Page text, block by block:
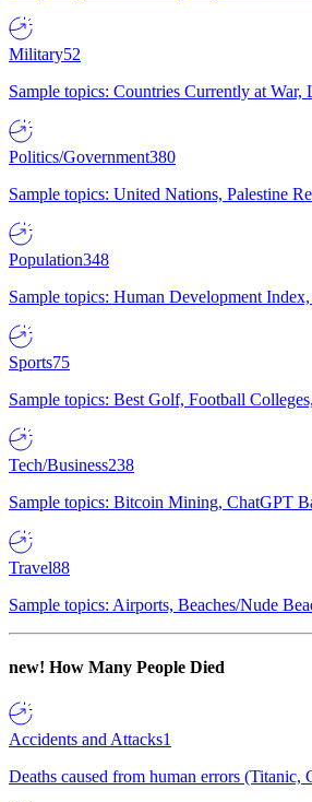
Military52
Sample topics: Countries Currently at
Politics/Government380
Sample topics: United Nations, Palestine
Population348
Sample topics: Human Development
Sports75
Sample topics: Best Golf, Football
Tech/Business238
Sample topics: Bitcoin Mining, ChatGPT
Travel88
Sample topics: Airports, Beaches/Nude
new! How Many People Died
Accidents and Attacks1
Deaths caused from human errors